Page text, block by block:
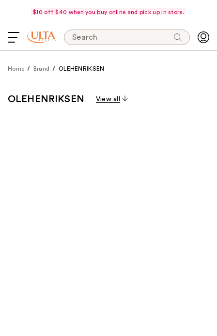
$10 off $40 when you buy online and pick up in store.
Search
Home Brand OLEHENRIKSEN
OLEHENRIKSEN View all